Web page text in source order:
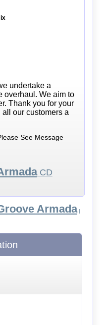
undertake a
overhaul. We aim to
Thank you for your
our customers a
See Message
CD
Armada|